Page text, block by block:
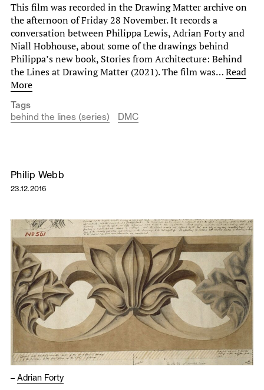
This film was recorded in the Drawing Matter archive on
the afternoon of Friday 28 November. It records a
conversation between Philippa Lewis, Adrian Forty and
Niall Hobhouse, about some of the drawings behind
Philippa’s new book, Stories from Architecture: Behind
the Lines at Drawing Matter (2021). The film was…Read
More
Tags
behind the lines (series)
DMC
Philip Webb
23.12.2016
– Adrian Forty